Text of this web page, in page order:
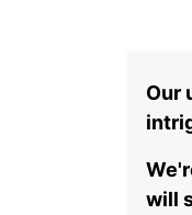
Our
will